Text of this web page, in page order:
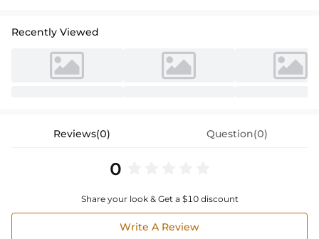
Recently Viewed
Reviews(0) Question(0)
0
Share your look & Get a $10 discount
Write A Review